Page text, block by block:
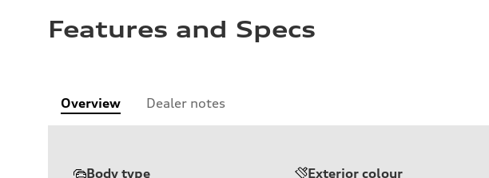
Features and Specs
Overview Dealer notes
Body type
Exterior colour